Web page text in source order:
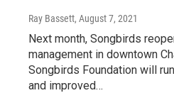
Ray Bassett, August 7, 2021
Next month, Songbirds
management in downtown
Songbirds Foundation will
and improved…